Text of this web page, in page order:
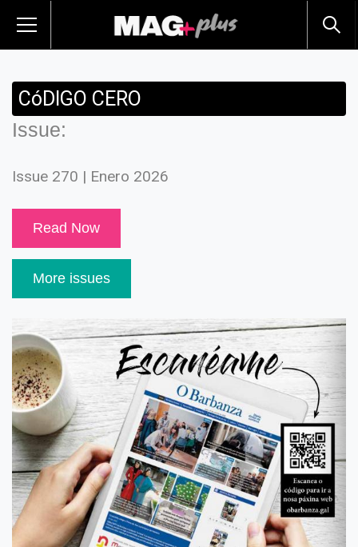
CóDIGO CERO
Issue:
Issue 270 | Enero 2026
Read Now
More issues